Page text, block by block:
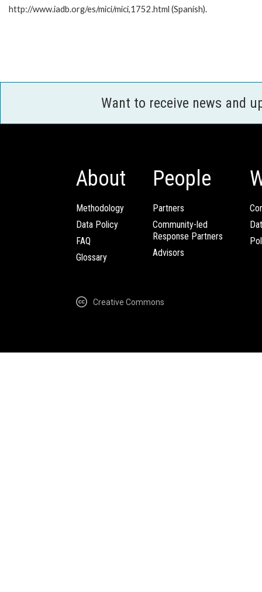
http://www.iadb.org/es/mici/mici,1752.html (Spanish).
Want to receive news and
About
Methodology
Data Policy
FAQ
Glossary
People
Partners
Community-led
Response Partners
Advisors
Creative Commons